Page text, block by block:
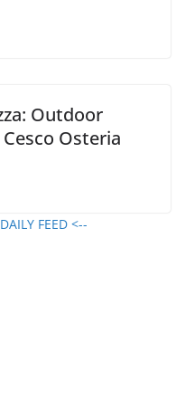
Outdoor
Osteria
FEED <--